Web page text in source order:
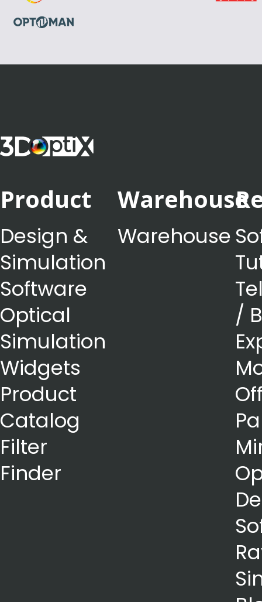
Product
Design &
Simulation
Software
Optical
Simulation
Widgets
Product
Catalog
Filter
Finder
Warehouse
Warehouse
/